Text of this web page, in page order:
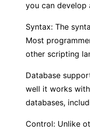
you can develop
Syntax: The
Most
other scripting
Database
well it works
databases,
Control: Unlike